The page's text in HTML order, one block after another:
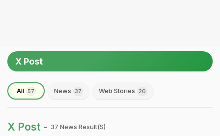
X Post
All 57 News 37 Web Stories 20
X Post - 37 News Result(s)